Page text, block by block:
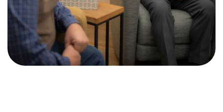
Events & Classes
Serve
Prayer
Baptism
Ministries